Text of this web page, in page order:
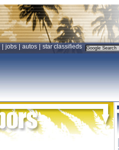
jobs autos star classifieds